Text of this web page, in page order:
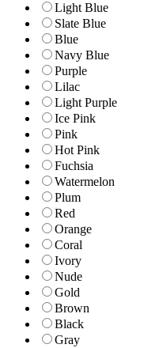
Light Blue
Slate Blue
Blue
Navy Blue
Purple
Lilac
Light Purple
Ice Pink
Pink
Hot Pink
Fuchsia
Watermelon
Plum
Red
Orange
Coral
Ivory
Nude
Gold
Brown
Black
Gray